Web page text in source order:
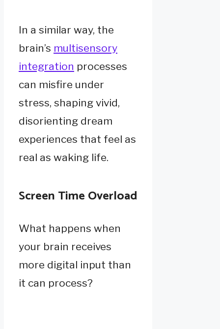
In a similar way, the
brain’s multisensory
integration processes
can misfire under
stress, shaping vivid,
disorienting dream
experiences that feel as
real as waking life.
Screen Time Overload
What happens when
your brain receives
more digital input than
it can process?